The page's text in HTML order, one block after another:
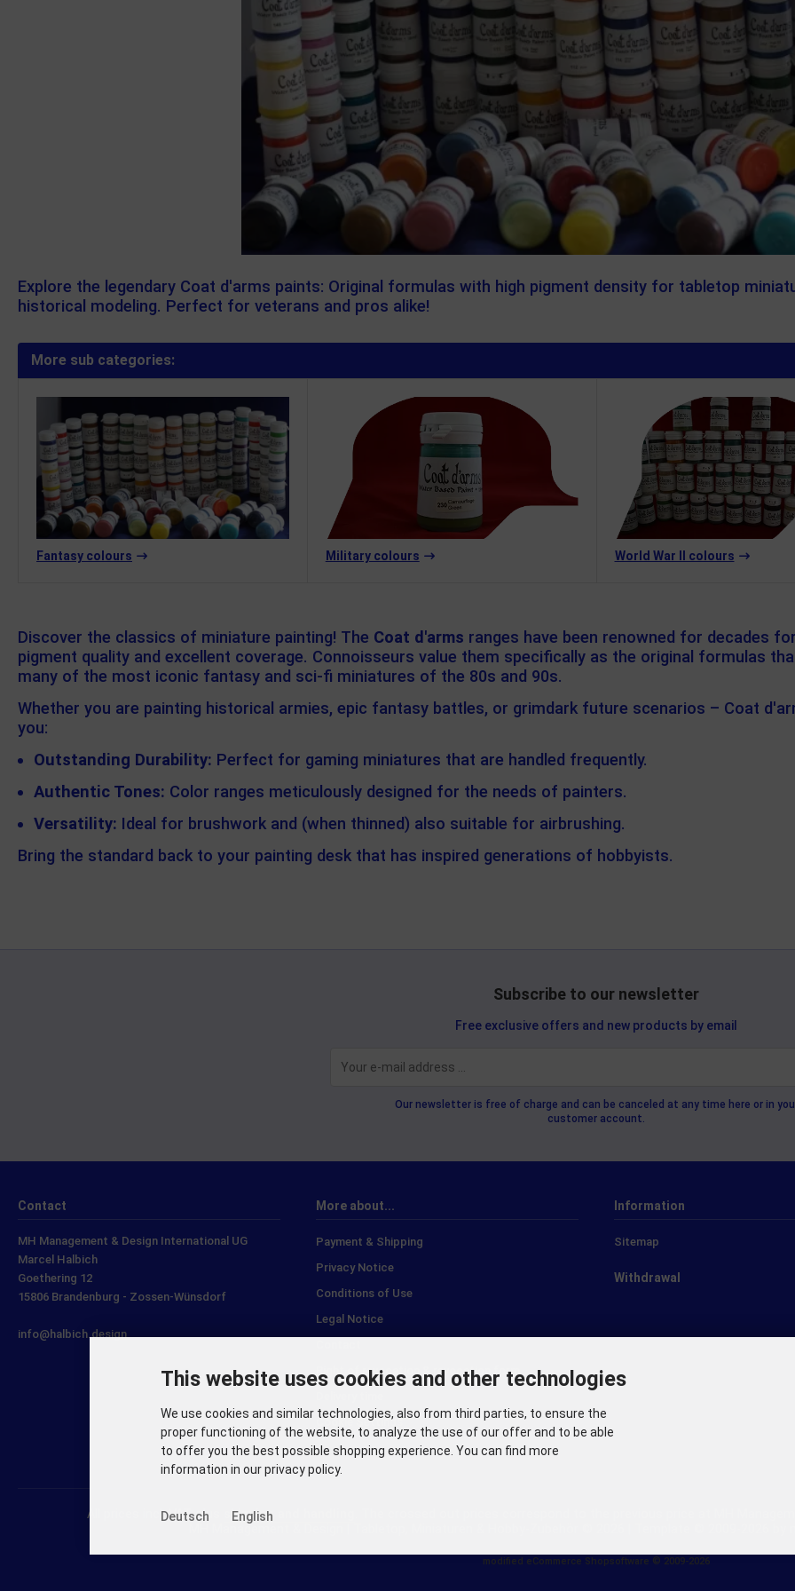
Explore the legendary Coat d'arms paints: Original formulas with high pigment density for tabletop
historical modeling. Perfect for veterans and pros alike!
More sub categories:
Fantasy colours Military colours World War II colours
Discover the classics of miniature painting! The Coat d'arms ranges have been renowned for decades
pigment quality and excellent coverage. Connoisseurs value them specifically as the original formulas
many of the most iconic fantasy and sci-fi miniatures of the 80s and 90s.
Whether you are painting historical armies, epic fantasy battles, or grimdark future scenarios – Coat
you:
Outstanding Durability: Perfect for gaming miniatures that are handled frequently.
Authentic Tones: Color ranges meticulously designed for the needs of painters.
Versatility: Ideal for brushwork and (when thinned) also suitable for airbrushing.
Bring the standard back to your painting desk that has inspired generations of hobbyists.
Subscribe to our newsletter
Free exclusive offers and new products by email
Our newsletter is free of charge and can be canceled at any time here or in
customer account.
Contact
MH Management & Design International UG
Marcel Halbich
Goethering 12
15806 Brandenburg - Zossen-Wünsdorf
info@halbich.design
More about...
Payment & Shipping
Privacy Notice
Conditions of Use
Legal Notice
Right of revocation & revocation form
Cookie Settings
Information
Sitemap
Withdrawal
All prices incl. VAT. plus shipping and handling
modified eCommerce Shopsoftware © 2009-2026
This website uses cookies and other technologies
We use cookies and similar technologies, also from third parties, to ensure the
proper functioning of the website, to analyze the use of our offer and to be able
to offer you the best possible shopping experience. You can find more
information in our privacy policy.
Deutsch English